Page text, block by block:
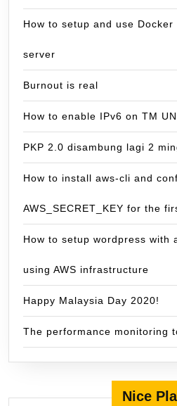
How to setup and use
server
Burnout is real
How to enable IPv6 on TM
PKP 2.0 disambung lagi 2
How to install aws-cli and
AWS_SECRET_KEY for the
How to setup wordpress with
using AWS infrastructure
Happy Malaysia Day 2020!
The performance monitoring
Nice